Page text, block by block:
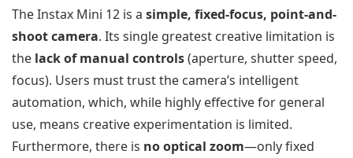
The Instax Mini 12 is a simple, fixed-focus, point-and-
shoot camera. Its single greatest creative limitation is
the lack of manual controls(aperture, shutter speed,
focus). Users must trust the camera’s intelligent
automation, which, while highly effective for general
use, means creative experimentation is limited.
Furthermore, there is no optical zoom—only fixed